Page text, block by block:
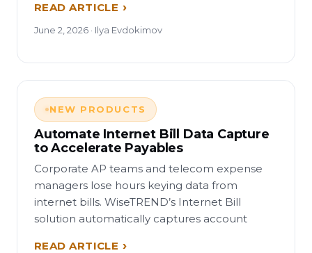
READ ARTICLE
June 2, 2026 · Ilya Evdokimov
NEW PRODUCTS
Automate Internet Bill Data Capture
to Accelerate Payables
Corporate AP teams and telecom expense
managers lose hours keying data from
internet bills. WiseTREND’s Internet Bill
solution automatically captures account
READ ARTICLE